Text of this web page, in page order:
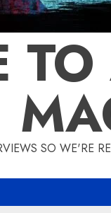
SO WE'RE